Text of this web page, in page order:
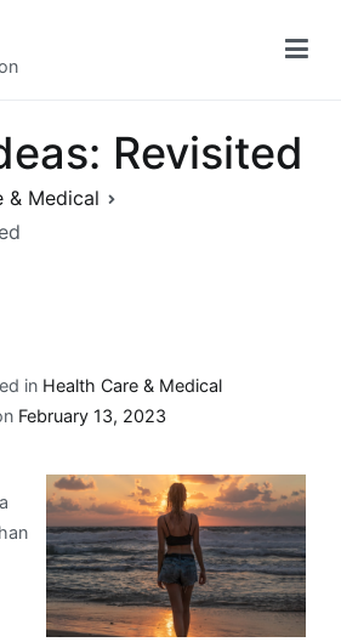
Revisited
& Medical
in Health Care & Medical
February 13, 2023